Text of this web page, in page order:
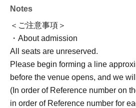
Notes
＜ご注意事項＞
・About admission
All seats are unreserved.
Please begin forming a line
before the venue opens, and we
(In order of Reference number on
in order of Reference number for